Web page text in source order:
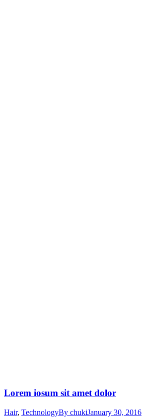
Lorem iosum sit amet dolor
Hair, TechnologyBy chukiJanuary 30, 2016